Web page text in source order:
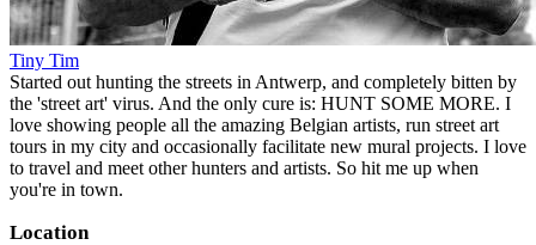
Tiny Tim
Started out hunting the streets in Antwerp, and completely bitten by
the 'street art' virus. And the only cure is: HUNT SOME MORE. I
love showing people all the amazing Belgian artists, run street art
tours in my city and occasionally facilitate new mural projects. I love
to travel and meet other hunters and artists. So hit me up when
you're in town.
Location